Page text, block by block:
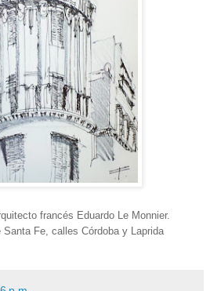
francés Eduardo Le Monnier.
Santa Fe, calles Córdoba y Laprida